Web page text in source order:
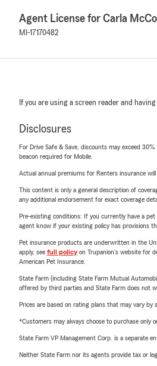
Agent License for Carla
MI-17170482
If you are using a screen reader and
Disclosures
For Drive Safe & Save, discounts may exceed
beacon required for Mobile.
Actual annual premiums for Renters insurance
This content is only a general description of
any additional endorsement for exact coverage
Pre-existing conditions: If you currently have a
agent know if your existing policy has provisions
Pet insurance products are underwritten in the
apply, see full policyon Trupanion's website for
American Pet Insurance.
State Farm (including State Farm Mutual
offered by third parties and State Farm does not
Prices are based on rating plans that may vary by
*Customers may always choose to purchase only
State Farm VP Management Corp. is a separate
Neither State Farm nor its agents provide tax or